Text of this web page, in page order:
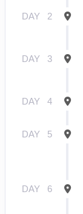
DAY 2
DAY 3
DAY 4
DAY 5
DAY 6